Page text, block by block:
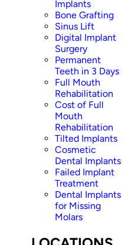
Implants
Bone Grafting
Sinus Lift
Digital Implant
Surgery
Permanent
Teeth in 3 Days
Full Mouth
Rehabilitation
Cost of Full
Mouth
Rehabilitation
Tilted Implants
Cosmetic
Dental Implants
Failed Implant
Treatment
Dental Implants
for Missing
Molars